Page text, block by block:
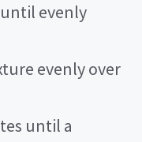
evenly
evenly over
until a